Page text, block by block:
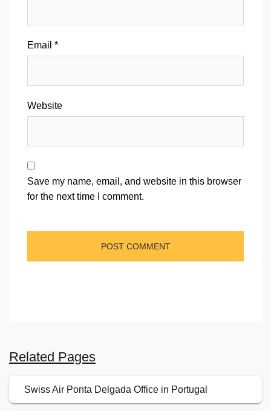
Email *
Website
Save my name, email, and website in this browser
for the next time I comment.
Related Pages
Swiss Air Ponta Delgada Office in Portugal